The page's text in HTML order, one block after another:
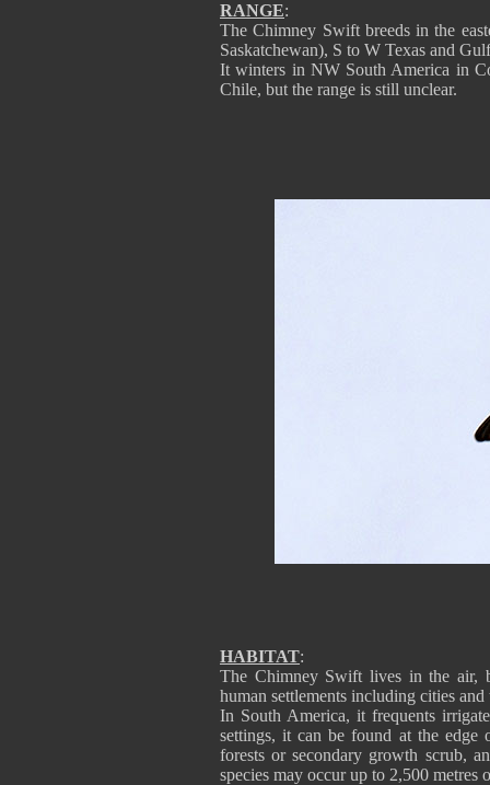
RANGE:
The Chimney Swift breeds in the
Saskatchewan), S to W Texas and
It winters in NW South America in
Chile, but the range is still unclear.
HABITAT:
The Chimney Swift lives in the air,
human settlements including cities and
In South America, it frequents
settings, it can be found at the edge
forests or secondary growth scrub,
species may occur up to 2,500 metres